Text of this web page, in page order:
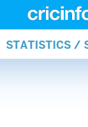
STATISTICS /